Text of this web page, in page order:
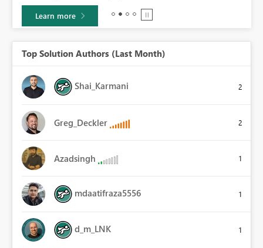
Learn more
Top Solution Authors (Last Month)
Shai_Karmani 2
Greg_Deckler 2
Azadsingh 1
mdaatifraza5556 1
d_m_LNK 1